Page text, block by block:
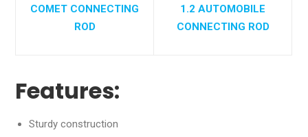
COMET CONNECTING
ROD
1.2 AUTOMOBILE
CONNECTING ROD
Features:
Sturdy construction